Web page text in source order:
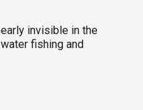
invisible in the
fishing and